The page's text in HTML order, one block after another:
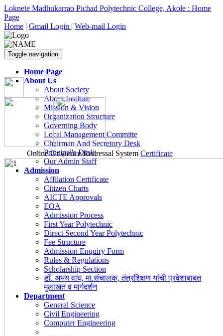
Loknete Madhukarrao Pichad Polytechnic College, Akole : Home
Page
Home | Gmail Login | Web-mail Login
Toggle navigation
Home Page
About Us
About Society
About Institute
Mission & Vision
Organization Structure
Governing Body
Local Management Committe
Chairman And Secretory Desk
Principal's Desk
Our Admin Staff
Admission
Affilation Certificate
Citizen Charts
AICTE Approvals
EOA
Admission Process
First Year Polytechnic
Direct Second Year Polytechnic
Fee Structure
Admission Enquiry Form
Rules & Regulations
Scholarship Section
डॉ. अभय वाघ, मा.संचालक, तंत्रशिक्षण यांची प्रवेशाबाबत
मुलाखत व मार्गदर्शन
Department
General Science
Civil Engineering
Computer Engineering
Online Grivience Redressal SystemCertificate